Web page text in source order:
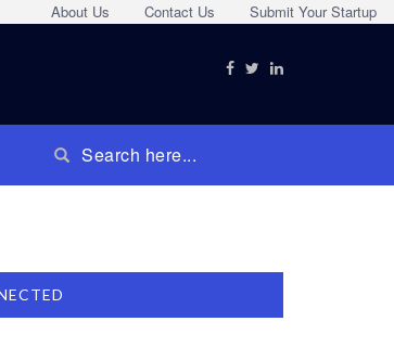
Submit Your Startup
Contact Us
About Us